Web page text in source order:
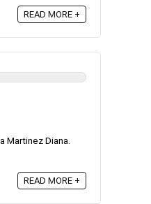
READ MORE +
Martinez Diana.
READ MORE +